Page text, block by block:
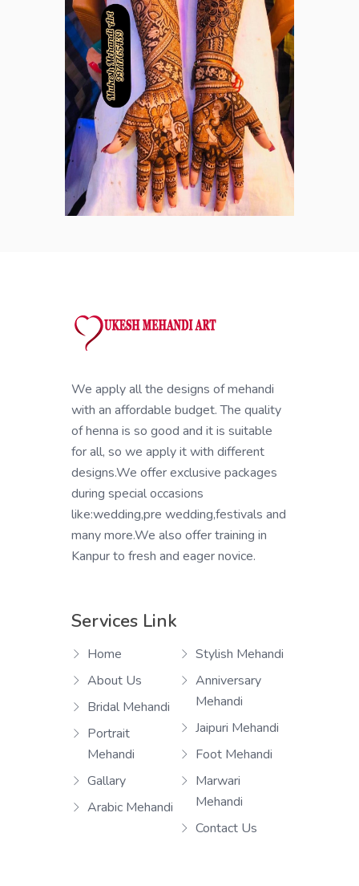
We apply all the designs of mehandi
with an affordable budget. The quality
of henna is so good and it is suitable
for all, so we apply it with different
designs.We offer exclusive packages
during special occasions
like:wedding,pre wedding,festivals and
many more.We also offer training in
Kanpur to fresh and eager novice.
Services Link
Home
About Us
Bridal Mehandi
Portrait
Mehandi
Gallary
Arabic Mehandi
Stylish Mehandi
Anniversary
Mehandi
Jaipuri Mehandi
Foot Mehandi
Marwari
Mehandi
Contact Us